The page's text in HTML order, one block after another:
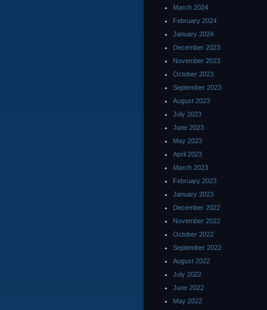
March 2024
February 2024
January 2024
December 2023
November 2023
October 2023
September 2023
August 2023
July 2023
June 2023
May 2023
April 2023
March 2023
February 2023
January 2023
December 2022
November 2022
October 2022
September 2022
August 2022
July 2022
June 2022
May 2022